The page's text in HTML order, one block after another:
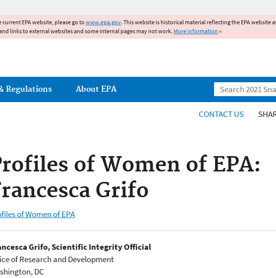
EPA website, please go to www.epa.gov. This website is historical material reflecting the EPA website
links to external websites and some internal pages may not work. More information »
Search
Regulations About EPA
CONTACT US
of Women of EPA:
Grifo
of Women of EPA
Grifo, Scientific Integrity Official
of Research and Development
DC